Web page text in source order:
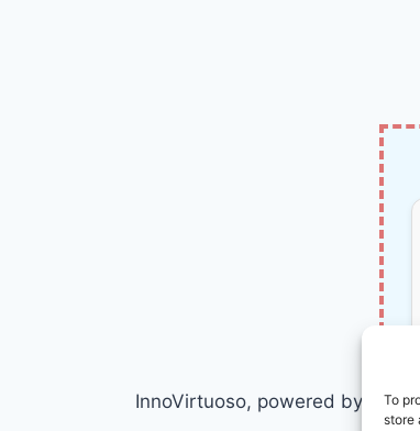
To
store
InnoVirtuoso, powered by AI